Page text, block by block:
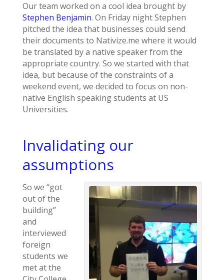
Our team worked on a cool idea brought by
Stephen Benjamin. On Friday night Stephen
pitched the idea that businesses could send
their documents to Nativize.me where it would
be translated by a native speaker from the
appropriate country. So we started with that
idea, but because of the constraints of a
weekend event, we decided to focus on non-
native English speaking students at US
Universities.
Invalidating our
assumptions
So we “got
out of the
building”
and
interviewed
foreign
students we
met at the